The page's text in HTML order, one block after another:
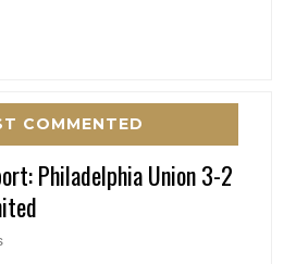
COMMENTED
Philadelphia Union 3-2